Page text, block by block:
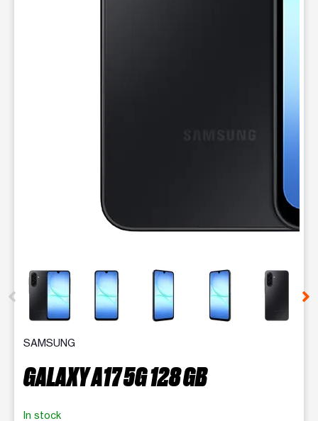
This carousel contains a column of small thumbnails.
SAMSUNG
GALAXY A17 5G 128 GB
In stock